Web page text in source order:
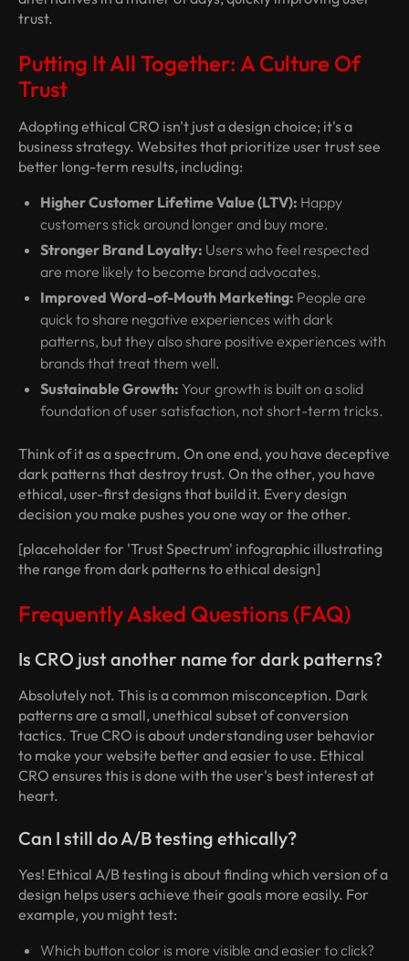
trust.
Putting It All Together: A Culture Of
Trust
Adopting ethical CRO isn't just a design choice; it's a
business strategy. Websites that prioritize user trust see
better long-term results, including:
Higher Customer Lifetime Value (LTV): Happy
customers stick around longer and buy more.
Stronger Brand Loyalty: Users who feel respected
are more likely to become brand advocates.
Improved Word-of-Mouth Marketing: People are
quick to share negative experiences with dark
patterns, but they also share positive experiences with
brands that treat them well.
Sustainable Growth: Your growth is built on a solid
foundation of user satisfaction, not short-term tricks.
Think of it as a spectrum. On one end, you have deceptive
dark patterns that destroy trust. On the other, you have
ethical, user-first designs that build it. Every design
decision you make pushes you one way or the other.
[placeholder for 'Trust Spectrum' infographic illustrating
the range from dark patterns to ethical design]
Frequently Asked Questions (FAQ)
Is CRO just another name for dark patterns?
Absolutely not. This is a common misconception. Dark
patterns are a small, unethical subset of conversion
tactics. True CRO is about understanding user behavior
to make your website better and easier to use. Ethical
CRO ensures this is done with the user's best interest at
heart.
Can I still do A/B testing ethically?
Yes! Ethical A/B testing is about finding which version of a
design helps users achieve their goals more easily. For
example, you might test:
Which button color is more visible and easier to click?